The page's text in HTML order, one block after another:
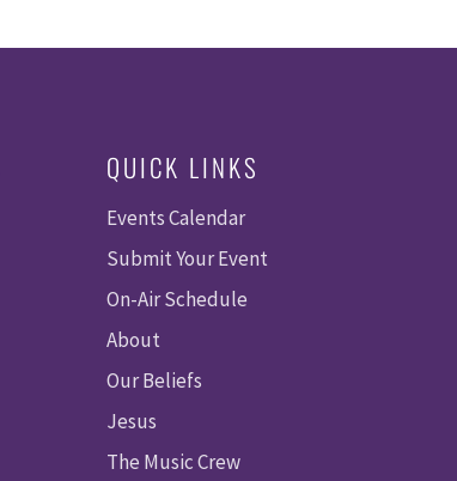
QUICK LINKS
Events Calendar
Submit Your Event
On-Air Schedule
About
Our Beliefs
Jesus
The Music Crew